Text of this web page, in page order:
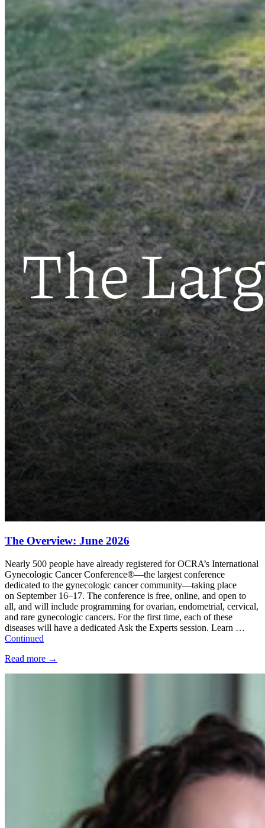
The Overview: June 2026
Nearly 500 people have already registered for OCRA’s International
Gynecologic Cancer Conference®—the largest conference
dedicated to the gynecologic cancer community—taking place
on September 16–17. The conference is free, online, and open to
all, and will include programming for ovarian, endometrial, cervical,
and rare gynecologic cancers. For the first time, each of these
diseases will have a dedicated Ask the Experts session. Learn …
Continued
Read more →